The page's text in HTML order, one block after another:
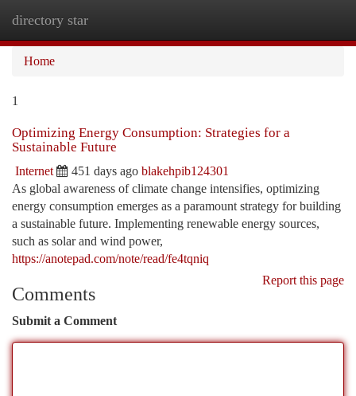
directory star
Home
1
Optimizing Energy Consumption: Strategies for a
Sustainable Future
Internet 451 days ago blakehpib124301
As global awareness of climate change intensifies, optimizing
energy consumption emerges as a paramount strategy for building
a sustainable future. Implementing renewable energy sources,
such as solar and wind power,
https://anotepad.com/note/read/fe4tqniq
Report this page
Comments
Submit a Comment